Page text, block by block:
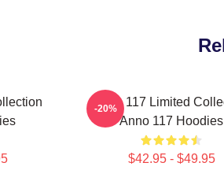
Anno 117 Limited
Anno 117 Hoodies
$42.95 - $49.95
-20%